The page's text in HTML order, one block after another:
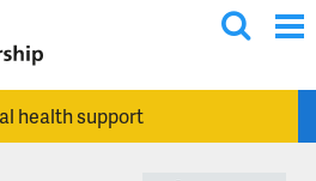
g
l
health support